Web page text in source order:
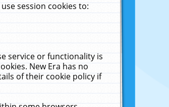
session cookies to:
service or functionality is
New Era has no
of their cookie policy if